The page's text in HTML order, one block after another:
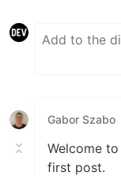
Gabor Szabo
Welcome
first post.